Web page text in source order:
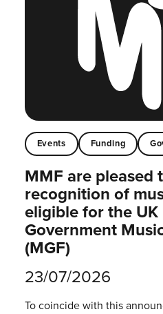
Events Funding
MMF are pleased
recognition of
eligible for the UK
Government
(MGF)
23/07/2026
To coincide with this